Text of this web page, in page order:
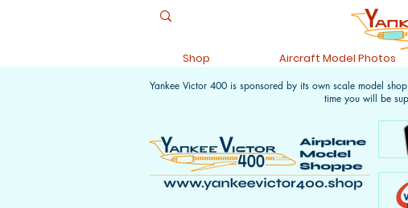
Shop Aircraft Model Photos
Yankee Victor 400 is sponsored by its own scale model
time you will be